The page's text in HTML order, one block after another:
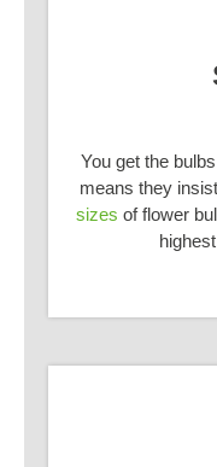
You get the
means they
sizes of flower